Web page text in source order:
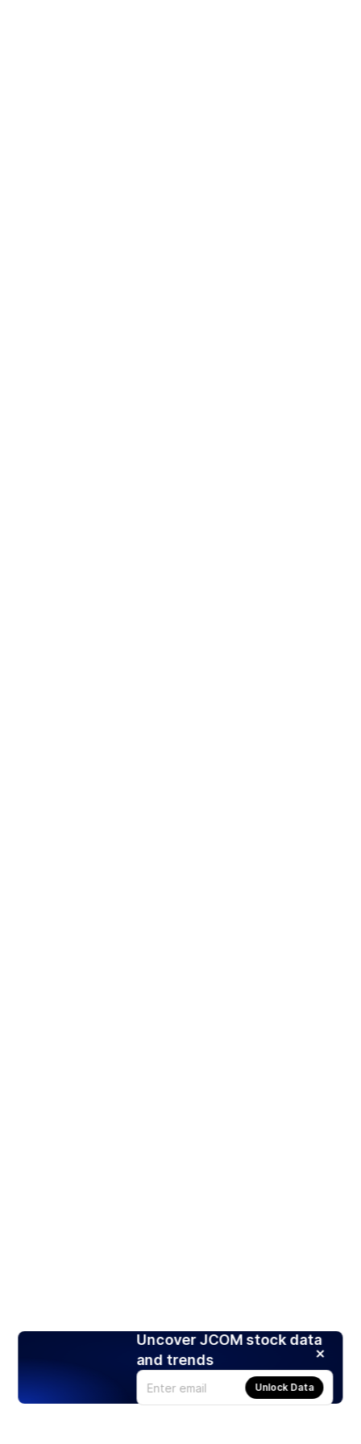
Uncover JCOM stock data
and trends
Unlock Data